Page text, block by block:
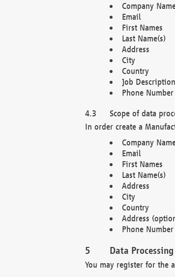
Company
Email
First Names
Last Name(s)
Address
City
Country
Job
Phone
Scope of data
In order create a
Company
Email
First Names
Last Name(s)
Address
City
Country
Address
Phone
Data
You may register for the